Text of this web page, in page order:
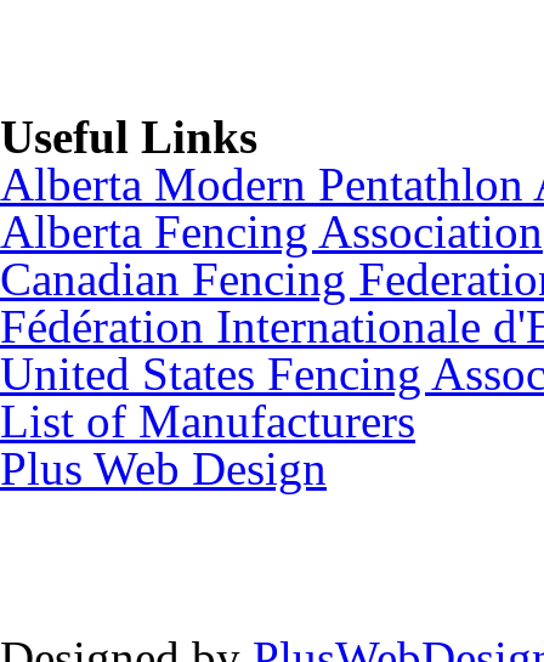
Useful Links
Alberta Modern Pentathlon
Alberta Fencing Association
Canadian Fencing
Fédération Internationale
United States Fencing
List of Manufacturers
Plus Web Design